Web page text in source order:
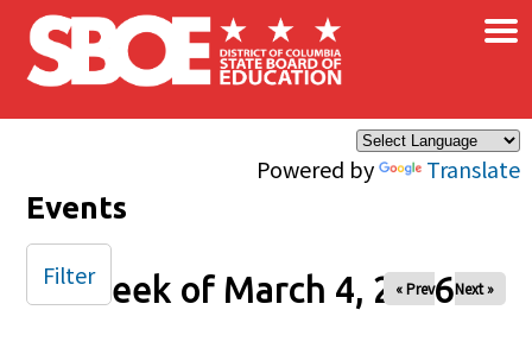
Skip to main content
Powered by Translate
×
Events
Week of March 4, 2026
« Prev Next »
Filter